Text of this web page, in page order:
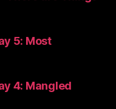
5: Most
4: Mangled